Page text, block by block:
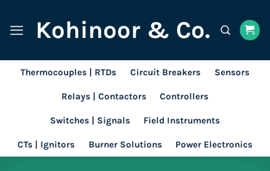
content
Kohinoor & Co.
Thermocouples | RTDs Circuit Breakers Sensors
Relays | Contactors Controllers
Switches | Signals Field Instruments
CTs | Ignitors Burner Solutions Power Electronics